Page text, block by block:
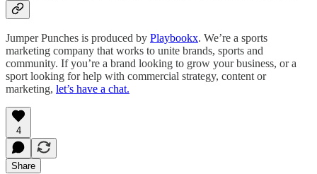
Jumper Punches is produced by Playbookx. We’re a sports
marketing company that works to unite brands, sports and
community. If you’re a brand looking to grow your business, or a
sport looking for help with commercial strategy, content or
marketing, let’s have a chat.
4
Share